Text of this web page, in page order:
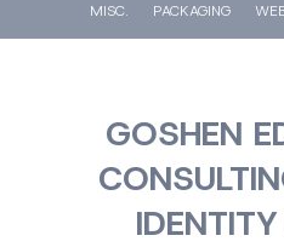
MISC. PACKAGING
GOSHEN